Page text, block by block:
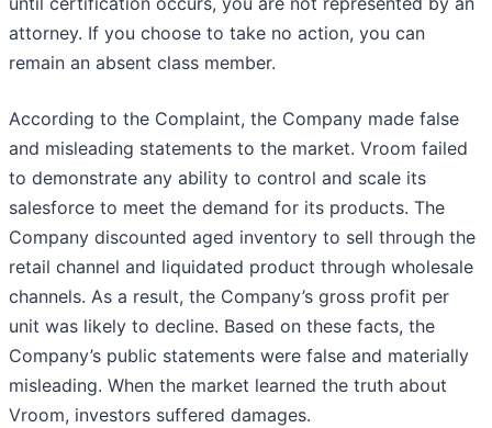
attorney. If you choose to take no action, you can
remain an absent class member.
According to the Complaint, the Company made false
and misleading statements to the market. Vroom failed
to demonstrate any ability to control and scale its
salesforce to meet the demand for its products. The
Company discounted aged inventory to sell through the
retail channel and liquidated product through wholesale
channels. As a result, the Company’s gross profit per
unit was likely to decline. Based on these facts, the
Company’s public statements were false and materially
misleading. When the market learned the truth about
Vroom, investors suffered damages.